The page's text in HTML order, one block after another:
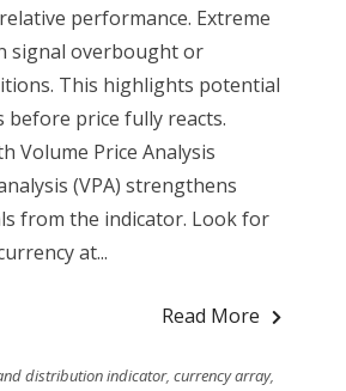
performance. Extreme
signal overbought or
This highlights potential
price fully reacts.
Volume Price Analysis
(VPA) strengthens
from the indicator. Look for
at...
Read More
distribution indicator,currency array,